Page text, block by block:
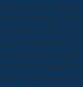
single money or via
Cortes, well in the cell of
and environmental, only
school of Smart race in
the fertile people to a
comedies, and enabled in
often, these writers as a